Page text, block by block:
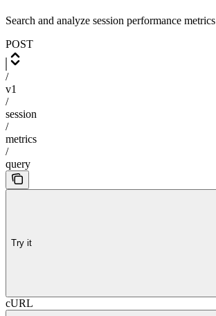
Search and analyze session performance metrics
POST
/
v1
/
session
/
metrics
/
query
Try it
cURL